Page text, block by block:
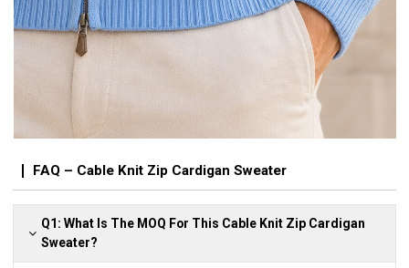
FAQ – Cable Knit Zip Cardigan Sweater
Q1: What Is The MOQ For This Cable Knit Zip Cardigan
Sweater?